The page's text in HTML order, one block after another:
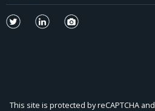
This site is protected by reCAPTCHA